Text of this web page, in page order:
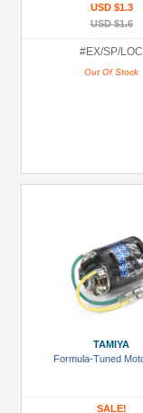
USD $1.3
USD $1.6
#EX/SP/LOC
Out Of Stock
TAMIYA
Formula-Tuned
SALE!